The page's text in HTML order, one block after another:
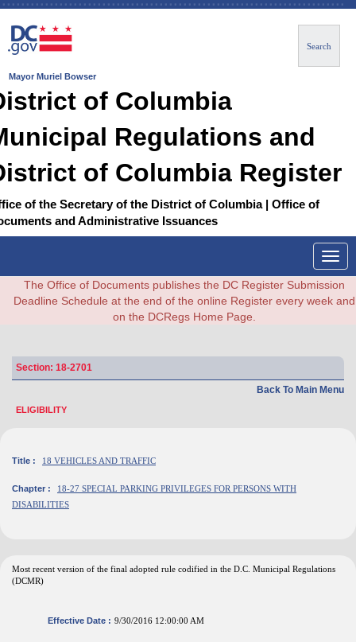
Mayor Muriel Bowser
Search
of Columbia
Regulations and
of Columbia Register
of the Secretary of the District of Columbia | Office of
and Administrative Issuances
The Office of Documents publishes the DC Register Submission
Deadline Schedule at the end of the online Register every week and
on the DCRegs Home Page.
Section: 18-2701
Back To Main Menu
ELIGIBILITY
Title : 18 VEHICLES AND TRAFFIC
Chapter :
18-27 SPECIAL PARKING PRIVILEGES FOR PERSONS WITH
DISABILITIES
Most recent version of the final adopted rule codified in the D.C. Municipal Regulations
(DCMR)
Effective Date : 9/30/2016 12:00:00 AM